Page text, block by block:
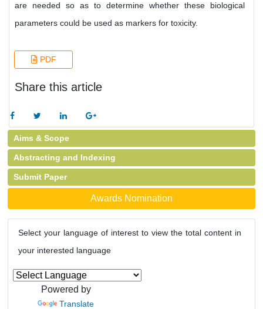
are needed so as to determine whether these biological
parameters could be used as markers for toxicity.
PDF
Share this article
Aims & Scope
Abstracting and Indexing
Submit Paper
Awards Nomination
Select your language of interest to view the total content in
your interested language
Powered by
Translate